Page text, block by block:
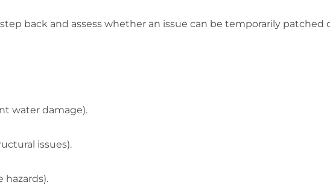
back and assess whether an issue can be temporarily patched
water damage).
issues).